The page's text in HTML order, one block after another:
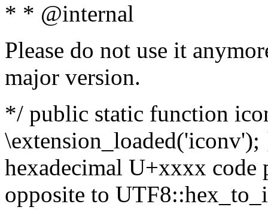
* * @internal
Please do not use it
major version.
*/ public static function
hexadecimal U+xxxx
opposite to